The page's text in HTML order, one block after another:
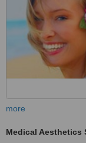
more
Medical Aesthetics